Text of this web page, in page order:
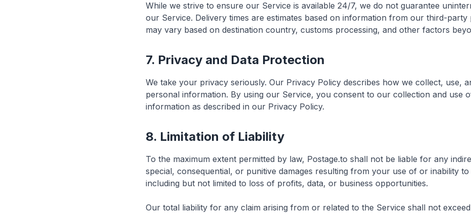
While we strive to ensure our Service is available 24/7, we do not guarantee
our Service. Delivery times are estimates based on information from our third-party
may vary based on destination country, customs processing, and other factors
7. Privacy and Data Protection
We take your privacy seriously. Our Privacy Policy describes how we collect, use,
personal information. By using our Service, you consent to our collection and use
information as described in our Privacy Policy.
8. Limitation of Liability
To the maximum extent permitted by law, Postage.to shall not be liable for any
special, consequential, or punitive damages resulting from your use of or inability
including but not limited to loss of profits, data, or business opportunities.
Our total liability for any claim arising from or related to the Service shall not